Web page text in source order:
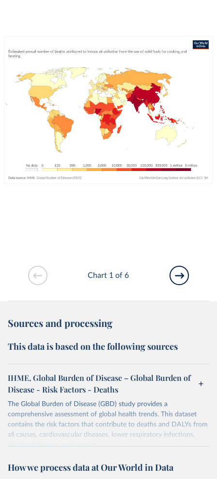
Chart 1 of 6
Sources and processing
This data is based on the following sources
IHME, Global Burden of Disease – Global Burden of
Disease - Risk Factors - Deaths
The Global Burden of Disease (GBD) study provides a
comprehensive assessment of global health trends. This dataset
contains the risk factors that contribute to deaths and DALYs from
all causes, cardiovascular diseases, lower respiratory infections,
diarrheal diseases and cancers.
Retrieved on
February 7, 2026
Retrieved from
https://vizhub.healthdata.org/gbd-results/
How we process data at Our World in Data